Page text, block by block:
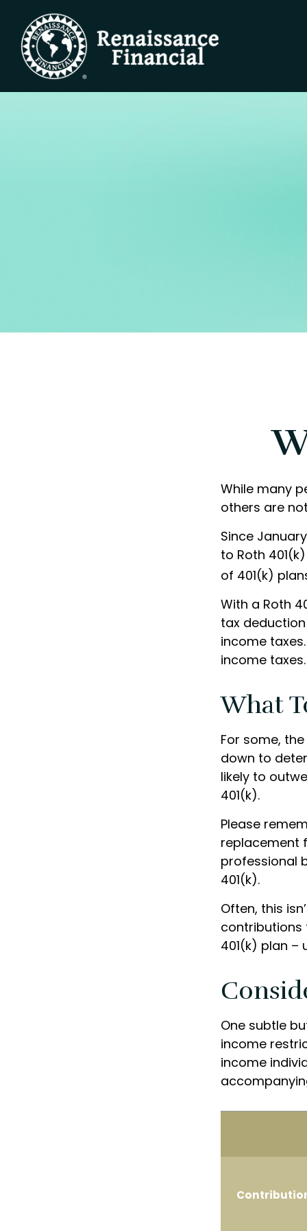
While many
others are
Since
to Roth
of 401(k)
With a Roth
tax
income
income taxes.
What
For some,
down to
likely to
401(k).
Please
replacement
professional
401(k).
Often, this
contributions
401(k) plan –
One subtle
income
income